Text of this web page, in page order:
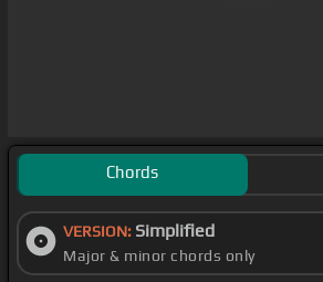
Chords
VERSION: Simplified
Major & minor chords only